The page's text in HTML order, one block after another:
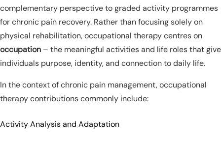
complementary perspective to graded activity programmes
for chronic pain recovery. Rather than focusing solely on
physical rehabilitation, occupational therapy centres on
occupation – the meaningful activities and life roles that give
individuals purpose, identity, and connection to daily life.
In the context of chronic pain management, occupational
therapy contributions commonly include:
Activity Analysis and Adaptation